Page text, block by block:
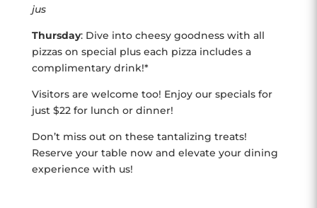
jus
Thursday: Dive into cheesy goodness with all
pizzas on special plus each pizza includes a
complimentary drink!*
Visitors are welcome too! Enjoy our specials for
just $22 for lunch or dinner!
Don’t miss out on these tantalizing treats!
Reserve your table now and elevate your dining
experience with us!